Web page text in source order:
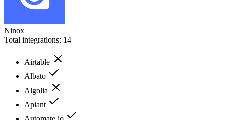
Ninox
Total integrations: 14
Airtable
Albato
Algolia
Apiant